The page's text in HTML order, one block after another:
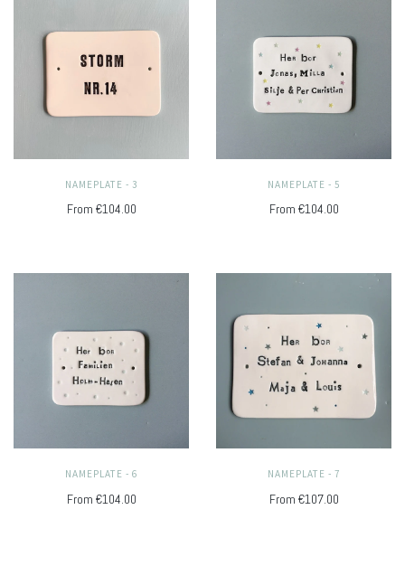
NAMEPLATE - 3
From €104.00
NAMEPLATE - 5
From €104.00
NAMEPLATE - 6
From €104.00
NAMEPLATE - 7
From €107.00